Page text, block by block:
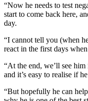
“Now he needs to test
start to come back here,
day.
“I cannot tell you (when
react in the first days
“At the end, we’ll see
and it’s easy to realise if
“But hopefully he can